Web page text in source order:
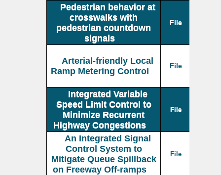
Pedestrian behavior at
crosswalks with
pedestrian countdown
signals
File
Arterial-friendly Local
Ramp Metering Control
File
Integrated Variable
Speed Limit Control to
Minimize Recurrent
Highway Congestions
File
An Integrated Signal
Control System to
Mitigate Queue Spillback
on Freeway Off-ramps
File